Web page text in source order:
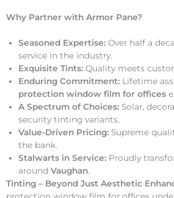
Why Partner with Armor Pane?
Seasoned Expertise: Over half a
service in the industry.
Exquisite Tints: Quality meets
Enduring Commitment: Lifetime
protection window film for offices
A Spectrum of Choices: Solar,
security tinting variants.
Value-Driven Pricing: Supreme
the bank.
Stalwarts in Service: Proudly
around Vaughan.
Tinting – Beyond Just Aesthetic